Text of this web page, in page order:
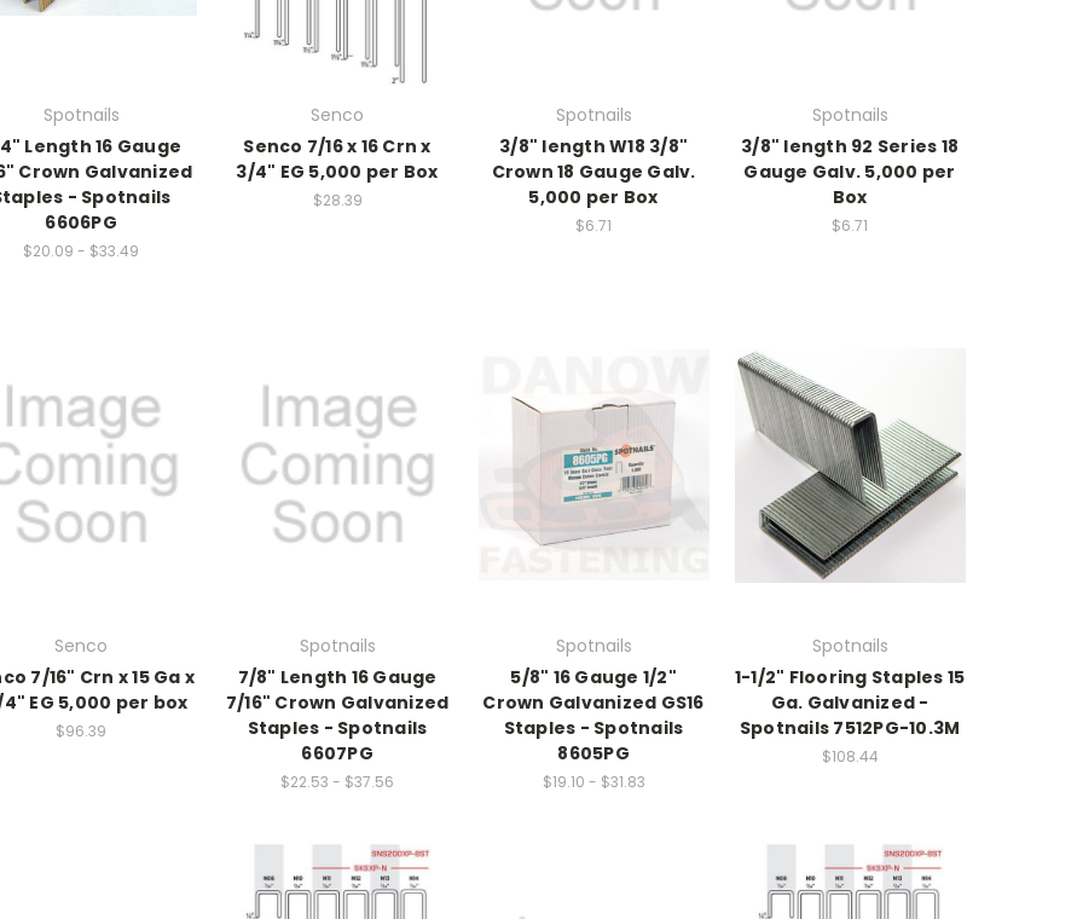
Spotnails
Length 16 Gauge
Crown Galvanized
- Spotnails
6606PG
$20.09 - $33.49
Senco
Senco 7/16 x 16 Crn x
3/4" EG 5,000 per Box
$28.39
Spotnails
3/8" length W18 3/8"
Crown 18 Gauge Galv.
5,000 per Box
$6.71
Spotnails
3/8" length 92 Series 18
Gauge Galv. 5,000 per
Box
$6.71
Senco
7/16" Crn x 15 Ga x
4" EG 5,000 per box
$96.39
Spotnails
7/8" Length 16 Gauge
7/16" Crown Galvanized
Staples - Spotnails
6607PG
$22.53 - $37.56
Spotnails
5/8" 16 Gauge 1/2"
Crown Galvanized GS16
Staples - Spotnails
8605PG
$19.10 - $31.83
Spotnails
1-1/2" Flooring Staples 15
Ga. Galvanized -
Spotnails 7512PG-10.3M
$108.44